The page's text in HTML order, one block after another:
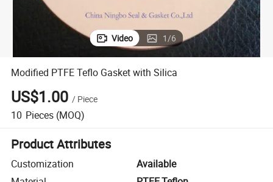
Video 1/6
Modified PTFE Teflo Gasket with Silica
US$1.00 / Piece
10 Pieces (MOQ)
Product Attributes
Customization
Available